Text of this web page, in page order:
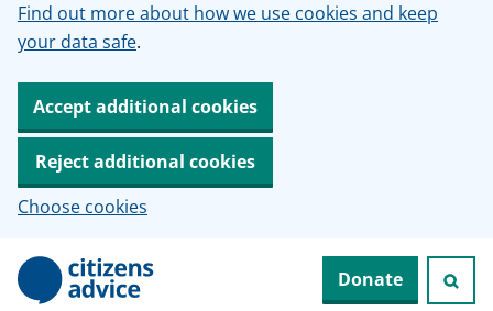
Find out more about how we use cookies and keep
your data safe.
Accept additional cookies
Reject additional cookies
Choose cookies
Donate